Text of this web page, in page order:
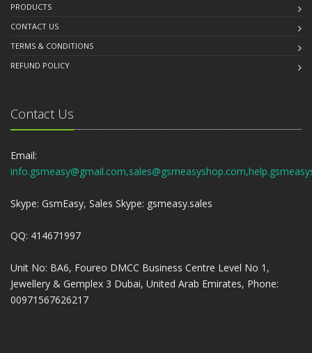
PRODUCTS
CONTACT US
TERMS & CONDITIONS
REFUND POLICY
Contact Us
Email:
Skype: GsmEasy, Sales Skype: gsmeasy.sales
QQ: 414671997
Unit No: BA6, Foureo DMCC Business Centre Level No 1,
Jewellery & Gemplex 3 Dubai, United Arab Emirates, Phone:
00971567626217